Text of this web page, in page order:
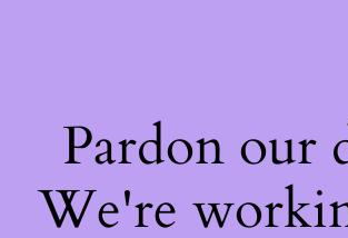
Pardon our
We're